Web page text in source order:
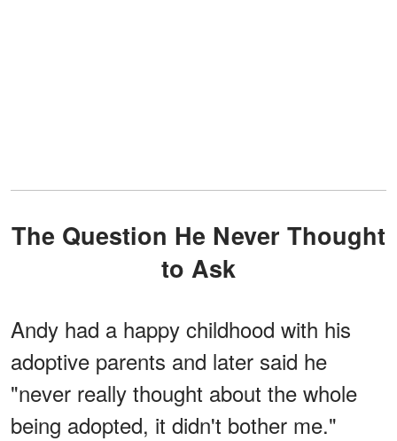
The Question He Never Thought
to Ask
Andy had a happy childhood with his
adoptive parents and later said he
"never really thought about the whole
being adopted, it didn't bother me."